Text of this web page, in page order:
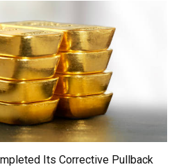
Its Corrective Pullback